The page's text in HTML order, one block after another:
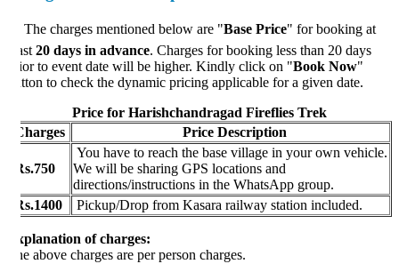
charges mentioned below are "Base Price" for booking at
20 days in advance. Charges for booking less than 20 days
to event date will be higher. Kindly click on "Book Now"
to check the dynamic pricing applicable for a given date.
Price for Harishchandragad Fireflies Trek
Price Description
You have to reach the base village in your own vehicle.
We will be sharing GPS locations and
directions/instructions in the WhatsApp group.
Pickup/Drop from Kasara railway station included.
of charges:
above charges are per person charges.